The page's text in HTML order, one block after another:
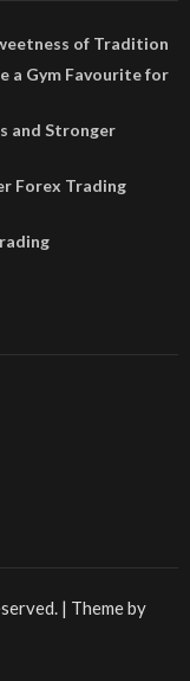
of Tradition
a Gym Favourite for
and Stronger
Forex Trading
| Theme by